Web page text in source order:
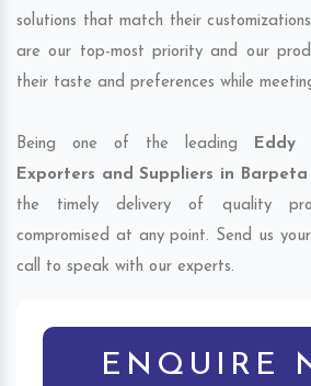
solutions that match their
are our top-most priority and our
their taste and preferences while
Being one of the leading
Eddy
Exporters and Suppliers in Barpeta
the timely delivery of quality
compromised at any point. Send us
call to speak with our experts.
ENQUIRE